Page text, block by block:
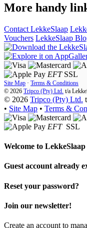
More handy
Contact LekkeSlaap
Vouchers LekkeSlaap
EFT SSL
Site Map · Terms & Conditions
© 2026 Tripco (Pty) Ltd. t/a
© 2026 Tripco (Pty) Ltd.
• Site Map • Terms &
EFT SSL
Welcome to LekkeSlaap
Guest account already
Reset your password?
Join our newsletter!
Create an account to